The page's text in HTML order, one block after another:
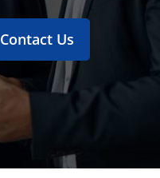
Contact Us